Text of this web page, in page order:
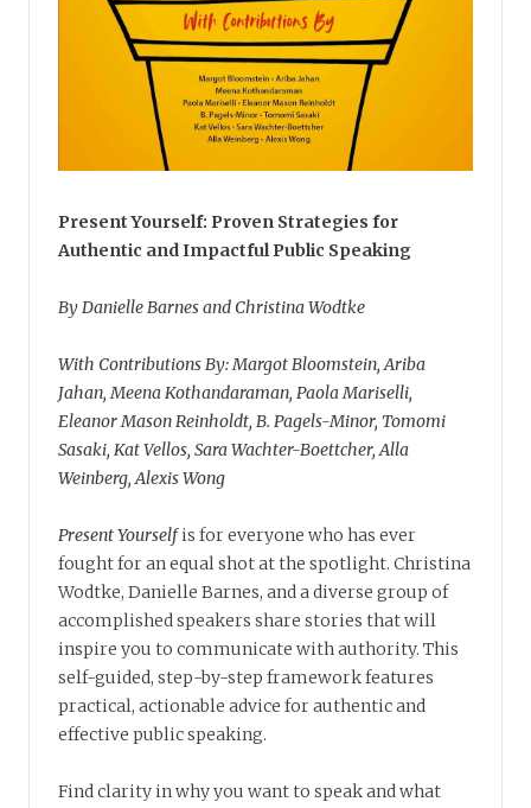
Present Yourself: Proven Strategies for
Authentic and Impactful Public Speaking
By Danielle Barnes and Christina Wodtke
With Contributions By: Margot Bloomstein, Ariba
Jahan, Meena Kothandaraman, Paola Mariselli,
Eleanor Mason Reinholdt, B. Pagels-Minor, Tomomi
Sasaki, Kat Vellos, Sara Wachter-Boettcher, Alla
Weinberg, Alexis Wong
Present Yourselfis for everyone who has ever
fought for an equal shot at the spotlight. Christina
Wodtke, Danielle Barnes, and a diverse group of
accomplished speakers share stories that will
inspire you to communicate with authority. This
self-guided, step-by-step framework features
practical, actionable advice for authentic and
effective public speaking.
Find clarity in why you want to speak and what